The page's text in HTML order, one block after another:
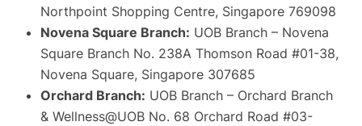
Northpoint Shopping Centre, Singapore 769098
Novena Square Branch: UOB Branch – Novena
Square Branch No. 238A Thomson Road #01-38,
Novena Square, Singapore 307685
Orchard Branch: UOB Branch – Orchard Branch
& Wellness@UOB No. 68 Orchard Road #03-